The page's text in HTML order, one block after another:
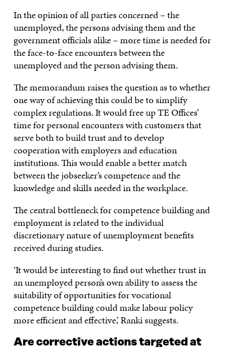
In the opinion of all parties concerned – the
unemployed, the persons advising them and the
government officials alike – more time is needed for
the face-to-face encounters between the
unemployed and the person advising them.
The memorandum raises the question as to whether
one way of achieving this could be to simplify
complex regulations. It would free up TE Offices’
time for personal encounters with customers that
serve both to build trust and to develop
cooperation with employers and education
institutions. This would enable a better match
between the jobseeker’s competence and the
knowledge and skills needed in the workplace.
The central bottleneck for competence building and
employment is related to the individual
discretionary nature of unemployment benefits
received during studies.
‘It would be interesting to find out whether trust in
an unemployed person’s own ability to assess the
suitability of opportunities for vocational
competence building could make labour policy
more efficient and effective,’ Ranki suggests.
Are corrective actions targeted at